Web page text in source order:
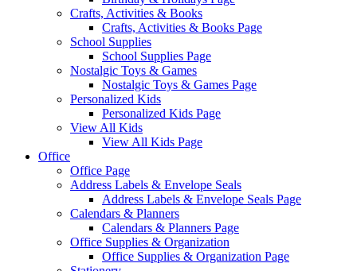
Crafts, Activities & Books
Crafts, Activities & Books Page
School Supplies
School Supplies Page
Nostalgic Toys & Games
Nostalgic Toys & Games Page
Personalized Kids
Personalized Kids Page
View All Kids
View All Kids Page
Office
Office Page
Address Labels & Envelope Seals
Address Labels & Envelope Seals Page
Calendars & Planners
Calendars & Planners Page
Office Supplies & Organization
Office Supplies & Organization Page